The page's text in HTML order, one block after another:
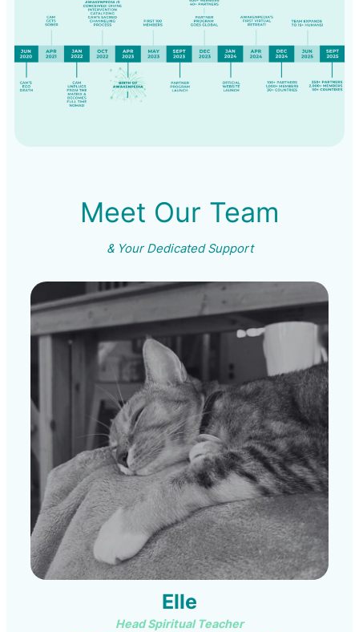
Meet Our Team
& Your Dedicated Support
Elle
Head Spiritual Teacher